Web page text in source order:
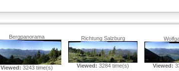
Bergpanorama
Viewed: 3243 time(s)
Richtung Salzburg
Viewed: 3284 time(s) Viewed: